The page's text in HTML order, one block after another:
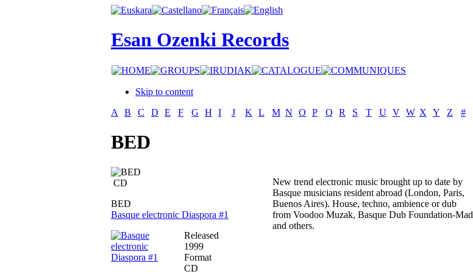
Esan Ozenki Records
Skip to content
A
B C D E F G H I J K L M N O P Q R S T U V W X Y Z #
BED
CD
BED
Basque electronic Diaspora #1
Released
1999
Format
CD
New trend electronic music brought up to date by
Basque musicians resident abroad (London, Paris,
Buenos Aires). House, techno, ambience or dub
from Voodoo Muzak, Basque Dub Foundation-Mad
and others.